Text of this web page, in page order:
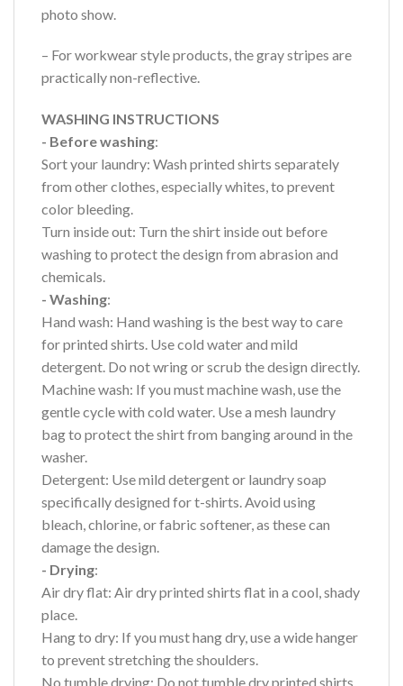
photo show.
– For workwear style products, the gray stripes are
practically non-reflective.
WASHING INSTRUCTIONS
- Before washing:
Sort your laundry: Wash printed shirts separately
from other clothes, especially whites, to prevent
color bleeding.
Turn inside out: Turn the shirt inside out before
washing to protect the design from abrasion and
chemicals.
- Washing:
Hand wash: Hand washing is the best way to care
for printed shirts. Use cold water and mild
detergent. Do not wring or scrub the design directly.
Machine wash: If you must machine wash, use the
gentle cycle with cold water. Use a mesh laundry
bag to protect the shirt from banging around in the
washer.
Detergent: Use mild detergent or laundry soap
specifically designed for t-shirts. Avoid using
bleach, chlorine, or fabric softener, as these can
damage the design.
- Drying:
Air dry flat: Air dry printed shirts flat in a cool, shady
place.
Hang to dry: If you must hang dry, use a wide hanger
to prevent stretching the shoulders.
No tumble drying: Do not tumble dry printed shirts,